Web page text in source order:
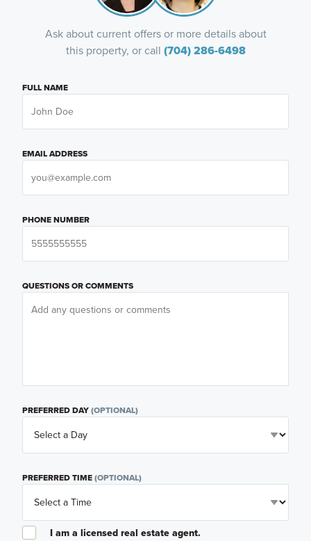
Ask about current offers or more details about
this property, or call (704) 286-6498
FULL NAME
EMAIL ADDRESS
PHONE NUMBER
QUESTIONS OR COMMENTS
PREFERRED DAY(OPTIONAL)
PREFERRED TIME(OPTIONAL)
I am a licensed real estate agent.